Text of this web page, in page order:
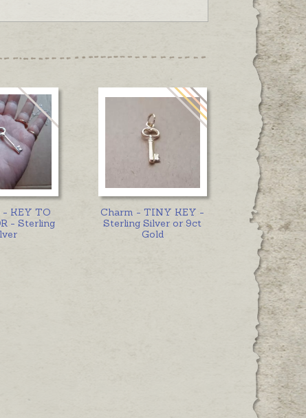
- KEY TO
- Sterling
Charm - TINY KEY -
Sterling Silver or 9ct
Gold